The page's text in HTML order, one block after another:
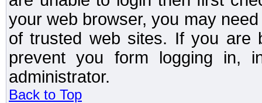
your web browser, you may
of trusted web sites. If you are
prevent you form logging in,
administrator.
Back to Top